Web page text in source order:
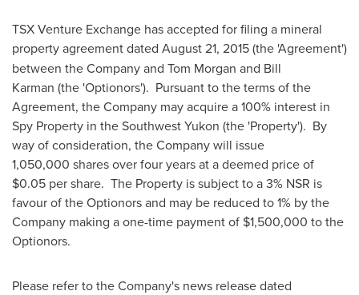
TSX Venture Exchange has accepted for filing a mineral
property agreement dated August 21, 2015(the 'Agreement')
between the Company and Tom Morgan and Bill
Karman (the 'Optionors'). Pursuant to the terms of the
Agreement, the Company may acquire a 100% interest in
Spy Property in the Southwest Yukon (the 'Property'). By
way of consideration, the Company will issue
1,050,000 shares over four years at a deemed price of
$0.05 per share. The Property is subject to a 3% NSR is
favour of the Optionors and may be reduced to 1% by the
Company making a one-time payment of $1,500,000 to the
Optionors.
Please refer to the Company's news release dated